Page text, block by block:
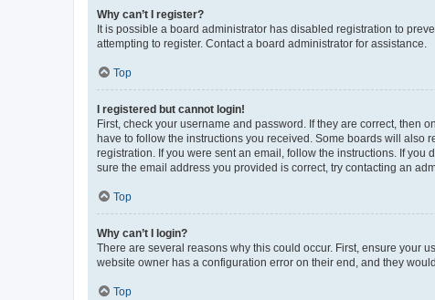
Why can’t I register?
It is possible a board administrator has disabled registration to
attempting to register. Contact a board administrator for assistance.
Top
I registered but cannot login!
First, check your username and password. If they are correct, then
have to follow the instructions you received. Some boards will
registration. If you were sent an email, follow the instructions. If
sure the email address you provided is correct, try contacting an
Top
Why can’t I login?
There are several reasons why this could occur. First, ensure your
website owner has a configuration error on their end, and they
Top